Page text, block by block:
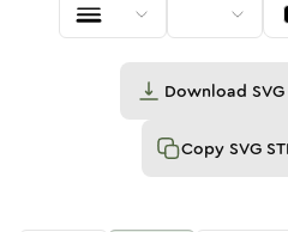
Download
Copy SVG